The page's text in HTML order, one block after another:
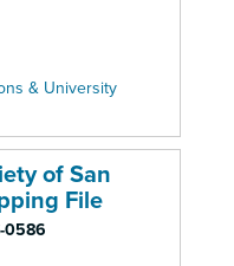
& University
of San
File
0586